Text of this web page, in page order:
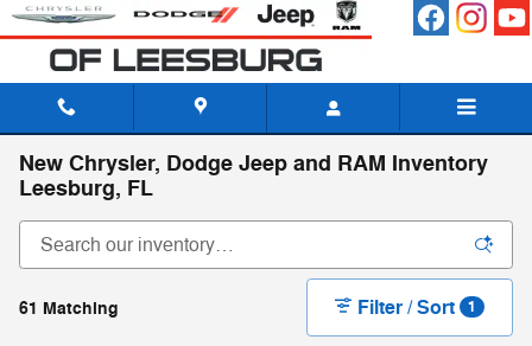
Skip to main content
New Chrysler, Dodge Jeep and RAM Inventory
Leesburg, FL
61 Matching Filter / Sort 1